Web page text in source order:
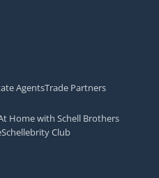
AgentsTrade Partners
Home with Schell Brothers
Schellebrity Club